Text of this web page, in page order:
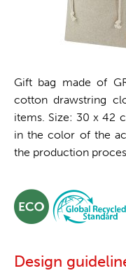
Gift bag made of
cotton drawstring
items. Size: 30 x 42
in the color of the
the production
Design